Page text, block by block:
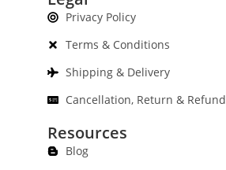
Privacy Policy
Terms & Conditions
Shipping & Delivery
Cancellation, Return & Refund
Resources
Blog